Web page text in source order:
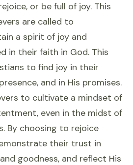
or be full of joy. This
are called to
a spirit of joy and
in their faith in God. This
to find joy in their
and in His promises.
to cultivate a mindset of
even in the midst of
By choosing to rejoice
their trust in
goodness, and reflect His